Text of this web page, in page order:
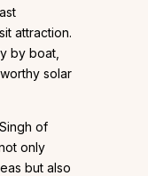
attraction.
by boat,
solar
of
only
but also